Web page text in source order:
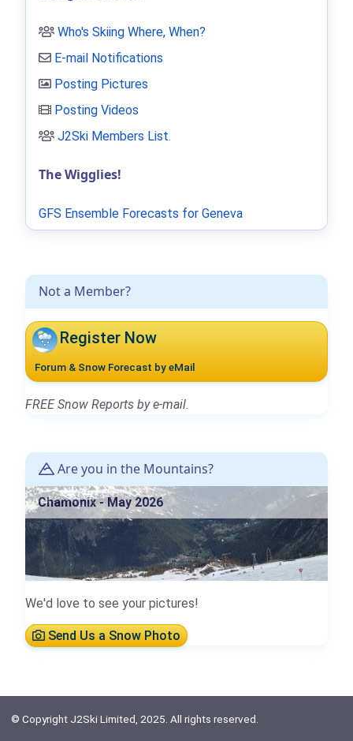
Not a Member?
Register Now
Forum & Snow Forecast by eMail
FREE Snow Reports by e-mail.
Are you in the Mountains?
Chamonix - May 2026
We'd love to see your pictures!
Send Us a Snow Photo
Who's Skiing Where, When?
E-mail Notifications
Posting Pictures
Posting Videos
J2Ski Members List.
The Wigglies!
GFS Ensemble Forecasts for Geneva
© Copyright J2Ski Limited, 2025. All rights reserved.